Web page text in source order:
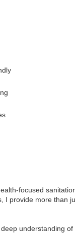
focused
I provide more than
understanding